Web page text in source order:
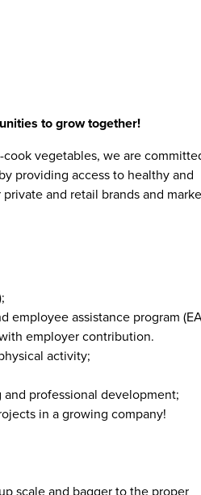
to grow together!
vegetables, we are
providing access to healthy and
and retail brands and
employee assistance program
employer contribution.
activity;
professional development;
in a growing company!